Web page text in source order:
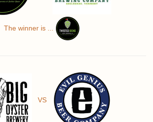
The winner is ...
VS